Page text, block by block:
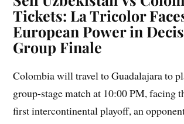
Tickets: La Tricolor
European Power in
Group Finale
Colombia will travel to Guadalajara to
group-stage match at 10:00 PM, facing
first intercontinental playoff, an